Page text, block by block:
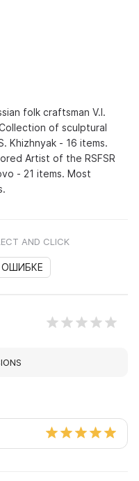
folk craftsman V.I.
of sculptural
Khizhnyak - 16 items.
Artist of the RSFSR
- 21 items. Most
AND CLICK